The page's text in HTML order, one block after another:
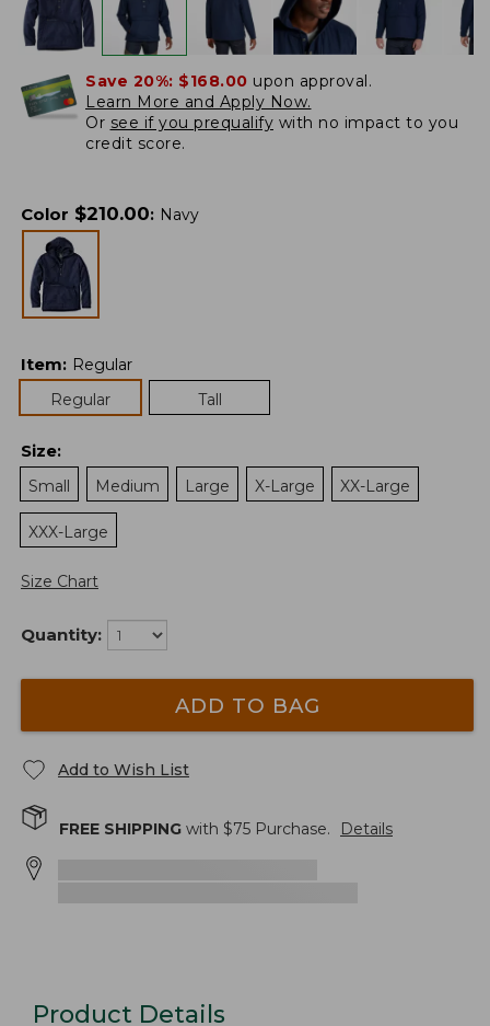
Save 20%: $168.00 upon approval.
Learn More and Apply Now.
Or see if you prequalify with no impact to you
credit score.
Color $210.00: Navy
Item: Regular
Regular
Tall
Size:
Small
Medium Large X-Large XX-Large
XXX-Large
Size Chart
Quantity:
ADD TO BAG
Add to Wish List
FREE SHIPPING with $75 Purchase. Details
Product Details